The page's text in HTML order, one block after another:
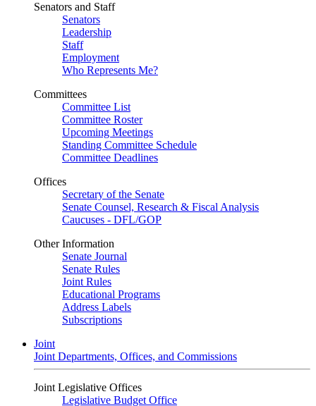
Senators and Staff
Senators
Leadership
Staff
Employment
Who Represents Me?
Committees
Committee List
Committee Roster
Upcoming Meetings
Standing Committee Schedule
Committee Deadlines
Offices
Secretary of the Senate
Senate Counsel, Research & Fiscal Analysis
Caucuses - DFL/GOP
Other Information
Senate Journal
Senate Rules
Joint Rules
Educational Programs
Address Labels
Subscriptions
Joint
Joint Departments, Offices, and Commissions
Joint Legislative Offices
Legislative Budget Office